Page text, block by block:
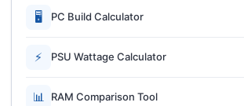
🖥 PC Build Calculator
⚡ PSU Wattage Calculator
📊 RAM Comparison Tool